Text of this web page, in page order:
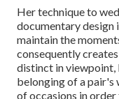
Her technique to
documentary design
maintain the
consequently
distinct in viewpoint,
belonging of a pair's
of occasions in